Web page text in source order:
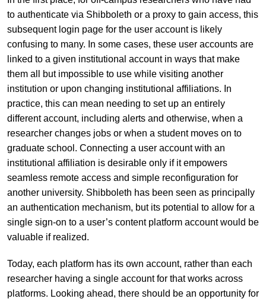
to authenticate via Shibboleth or a proxy to gain access, this
subsequent login page for the user account is likely
confusing to many. In some cases, these user accounts are
linked to a given institutional account in ways that make
them all but impossible to use while visiting another
institution or upon changing institutional affiliations. In
practice, this can mean needing to set up an entirely
different account, including alerts and otherwise, when a
researcher changes jobs or when a student moves on to
graduate school. Connecting a user account with an
institutional affiliation is desirable only if it empowers
seamless remote access and simple reconfiguration for
another university. Shibboleth has been seen as principally
an authentication mechanism, but its potential to allow for a
single sign-on to a user’s content platform account would be
valuable if realized.
Today, each platform has its own account, rather than each
researcher having a single account for that works across
platforms. Looking ahead, there should be an opportunity for